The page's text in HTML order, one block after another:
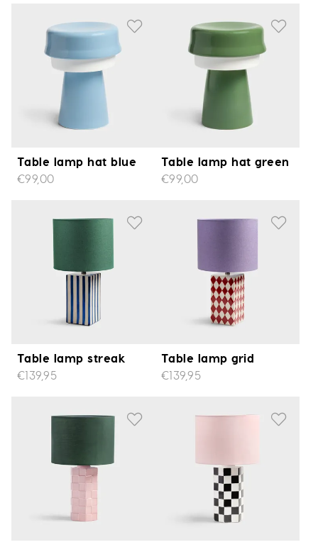
Table lamp hat blue
€99,00
Table lamp hat green
€99,00
Table lamp streak
€139,95
Table lamp grid
€139,95